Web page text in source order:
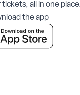
all in one
the app